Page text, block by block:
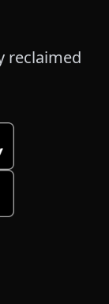
reclaimed